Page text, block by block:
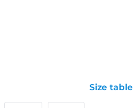
Size table